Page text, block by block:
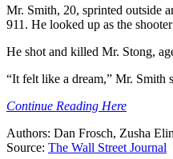
Mr. Smith, 20, sprinted outside
911. He looked up as the
He shot and killed Mr. Stong,
“It felt like a dream,” Mr. Smith
Continue Reading Here
Authors: Dan Frosch, Zusha
Source: The Wall Street Journal